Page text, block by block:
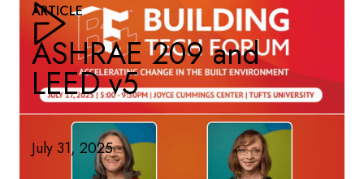
ARTICLE
ASHRAE 209 and
LEED v5
July 31, 2025